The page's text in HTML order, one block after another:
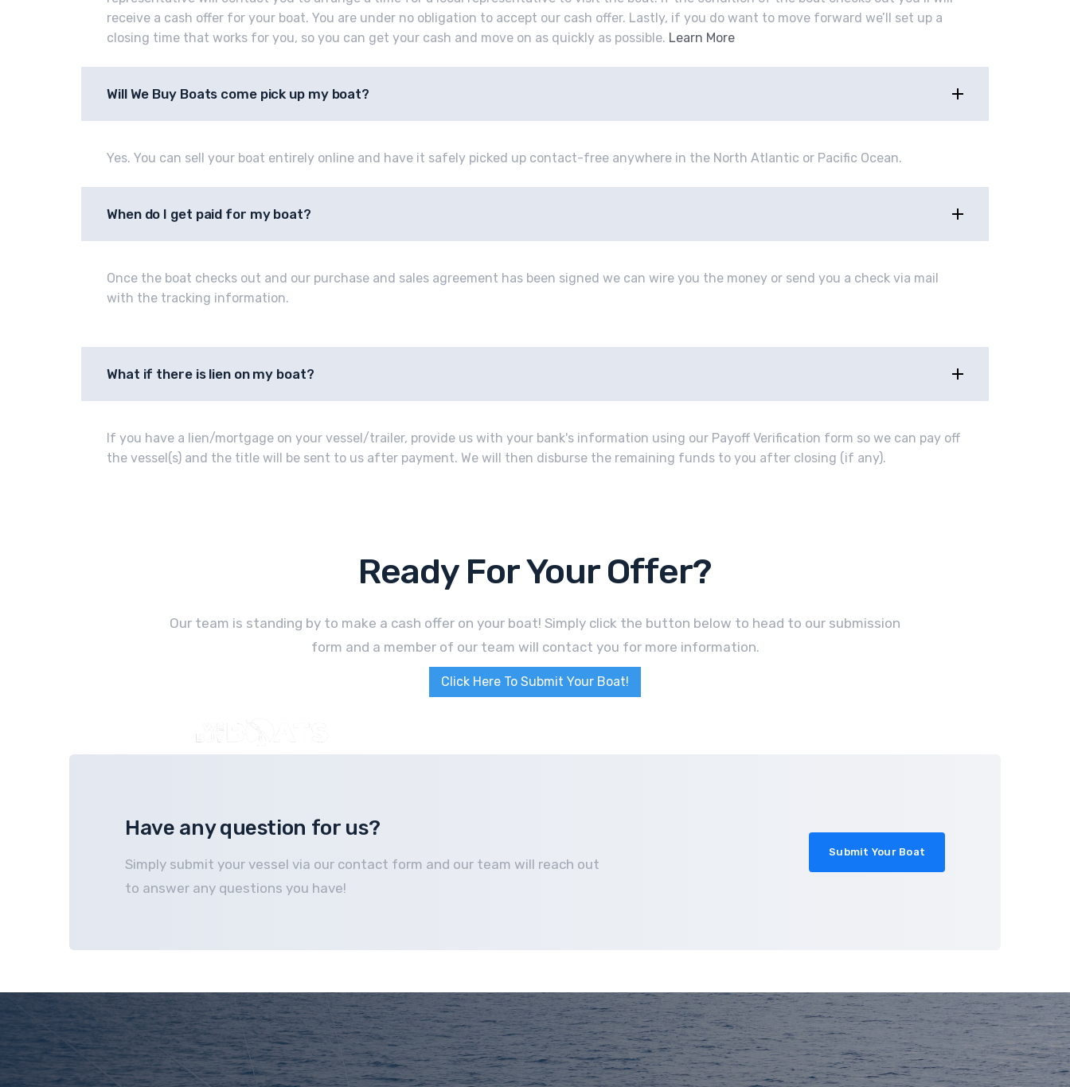
receive a cash offer for your boat. You are under no obligation to accept our cash offer. Lastly, if you do want to move forward we’ll set up a
closing time that works for you, so you can get your cash and move on as quickly as possible. Learn More
Will We Buy Boats come pick up my boat?
Yes. You can sell your boat entirely online and have it safely picked up contact-free anywhere in the North Atlantic or Pacific Ocean.
When do I get paid for my boat?
Once the boat checks out and our purchase and sales agreement has been signed we can wire you the money or send you a check via mail
with the tracking information.
What if there is lien on my boat?
If you have a lien/mortgage on your vessel/trailer, provide us with your bank's information using our Payoff Verification form so we can pay off
the vessel(s) and the title will be sent to us after payment. We will then disburse the remaining funds to you after closing (if any).
Ready For Your Offer?
Our team is standing by to make a cash offer on your boat! Simply click the button below to head to our submission
form and a member of our team will contact you for more information.
Click Here To Submit Your Boat!
Have any question for us?
Simply submit your vessel via our contact form and our team will reach out
to answer any questions you have!
Submit Your Boat